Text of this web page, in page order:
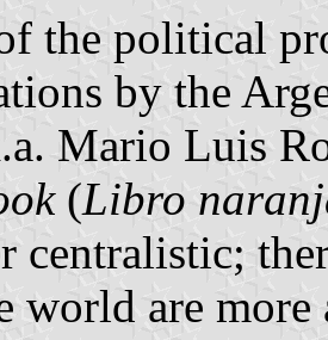
the political
by the
Mario Luis
(Libro
centralistic;
world are